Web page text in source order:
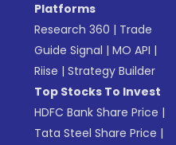
Platforms
Research 360 | Trade
Guide Signal |MO API |
Riise |Strategy Builder
Top Stocks To Invest
HDFC Bank Share Price |
Tata Steel Share Price |